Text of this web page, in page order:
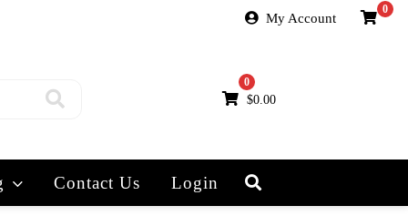
My Account
0
0
$0.00
Contact Us Login